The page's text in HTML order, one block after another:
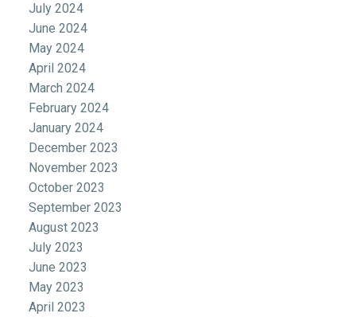
July 2024
June 2024
May 2024
April 2024
March 2024
February 2024
January 2024
December 2023
November 2023
October 2023
September 2023
August 2023
July 2023
June 2023
May 2023
April 2023